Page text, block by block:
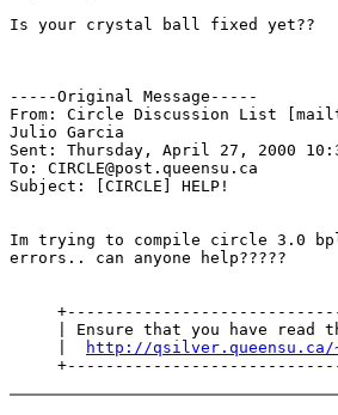
Is your crystal ball fixed yet??
-----Original Message-----
From: Circle Discussion List
Julio Garcia
Sent: Thursday, April 27, 2000
To: CIRCLE@post.queensu.ca
Subject: [CIRCLE] HELP!
Im trying to compile circle 3.0
errors.. can anyone help?????
| Ensure that you have read
http://